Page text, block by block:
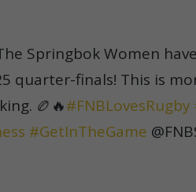
Springbok Women
quarter-finals! This is
🏉🔥#FNBLovesRugby
#GetInTheGame